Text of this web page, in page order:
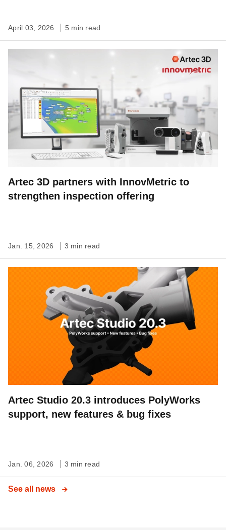
April 03, 2026 5 min read
Artec 3D partners with InnovMetric to
strengthen inspection offering
Jan. 15, 2026 3 min read
Artec Studio 20.3 introduces PolyWorks
support, new features & bug fixes
Jan. 06, 2026 3 min read
See all news